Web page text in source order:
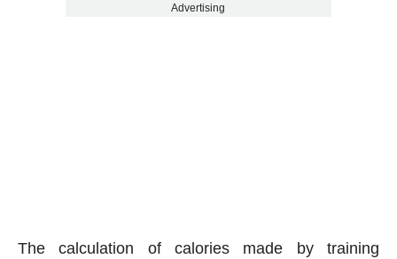
Advertising
The calculation of calories made by training